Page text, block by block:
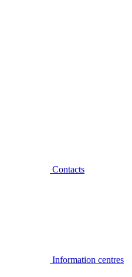
Contacts
Information centres